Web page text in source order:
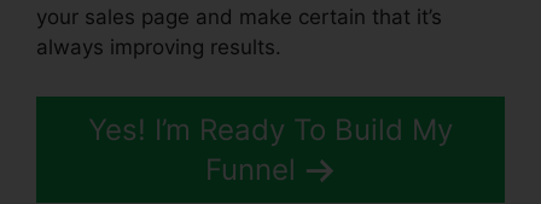
your sales page and make certain that it’s
always improving results.
Yes! I’m Ready To Build My
Funnel